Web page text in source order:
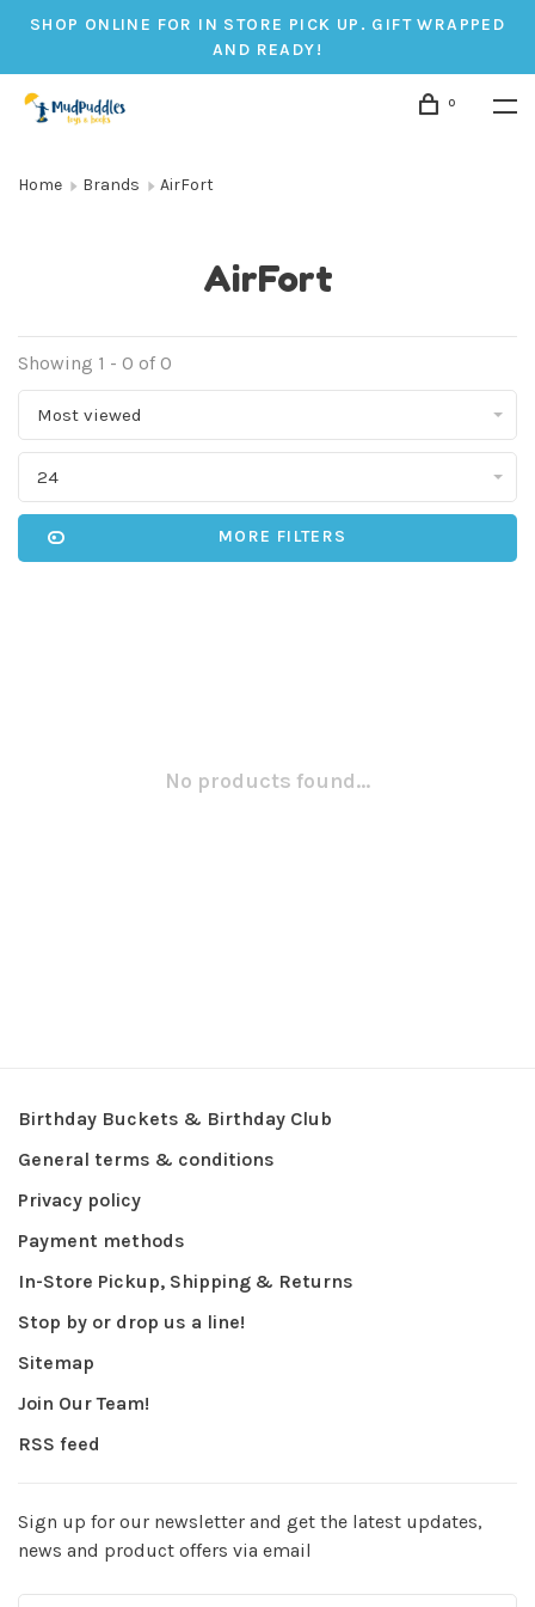
SHOP ONLINE FOR IN STORE PICK UP. GIFT WRAPPED
AND READY!
0
Home Brands AirFort
AirFort
Showing 1 - 0 of 0
Most viewed
24
MORE FILTERS
No products found...
Birthday Buckets & Birthday Club
General terms & conditions
Privacy policy
Payment methods
In-Store Pickup, Shipping & Returns
Stop by or drop us a line!
Sitemap
Join Our Team!
RSS feed
Sign up for our newsletter and get the latest updates,
news and product offers via email